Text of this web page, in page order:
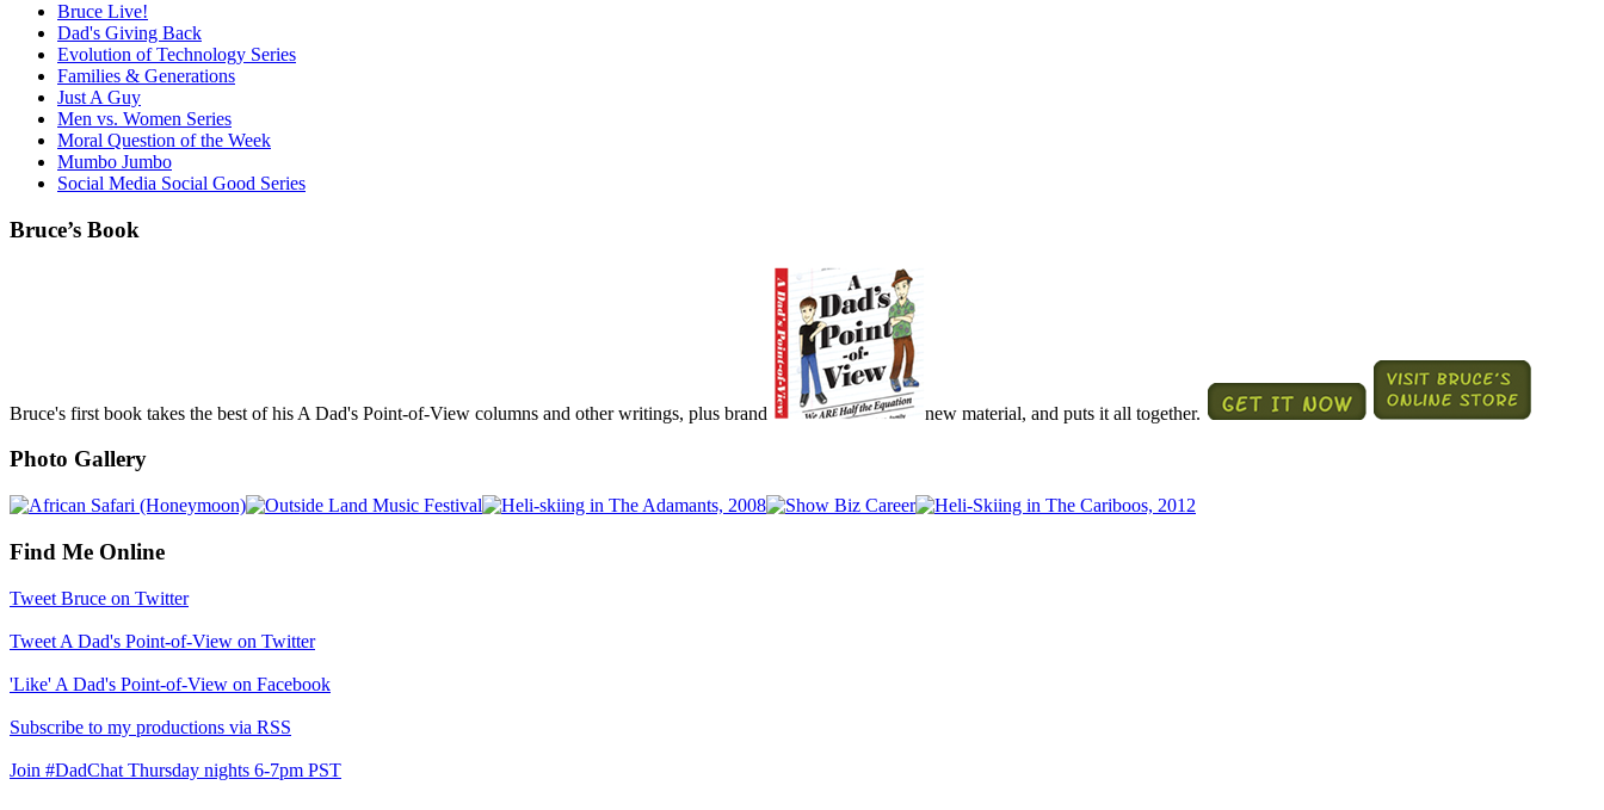
Bruce Live!
Dad's Giving Back
Evolution of Technology Series
Families & Generations
Just A Guy
Men vs. Women Series
Moral Question of the Week
Mumbo Jumbo
Social Media Social Good Series
Bruce’s Book
Bruce's first book takes the best of his A Dad's Point-of-View columns and other writings, plus brand new material, and puts it all together.
Photo Gallery
Find Me Online
Tweet Bruce on Twitter
Tweet A Dad's Point-of-View on Twitter
'Like' A Dad's Point-of-View on Facebook
Subscribe to my productions via RSS
Join #DadChat Thursday nights 6-7pm PST